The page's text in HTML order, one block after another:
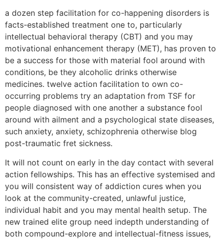
a dozen step facilitation for co-happening disorders is
facts-established treatment one to, particularly
intellectual behavioral therapy (CBT) and you may
motivational enhancement therapy (MET), has proven to
be a success for those with material fool around with
conditions, be they alcoholic drinks otherwise
medicines. twelve action facilitation to own co-
occurring problems try an adaptation from TSF for
people diagnosed with one another a substance fool
around with ailment and a psychological state diseases,
such anxiety, anxiety, schizophrenia otherwise blog
post-traumatic fret sickness.
It will not count on early in the day contact with several
action fellowships. This has an effective systemised and
you will consistent way of addiction cures when you
look at the community-created, unlawful justice,
individual habit and you may mental health setup. The
new trained elite group need indepth understanding of
both compound-explore and intellectual-fitness issues,